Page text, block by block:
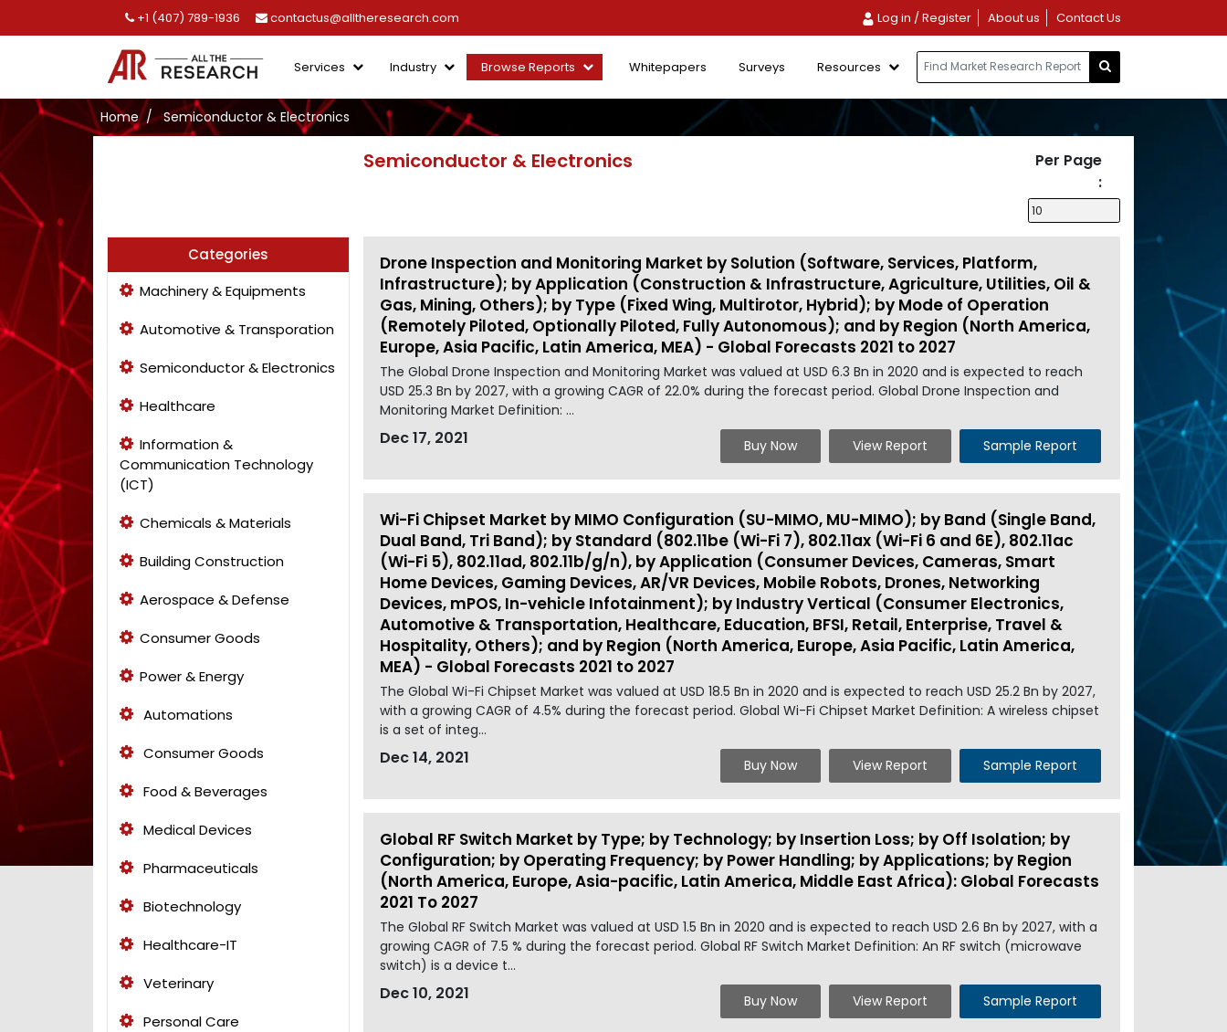
+1 (407) 789-1936 contactus@alltheresearch.com Log in / Register About us Contact Us
Services Industry Browse Reports Whitepapers Surveys Resources
Home Semiconductor & Electronics
Semiconductor & Electronics
Per Page
:
Categories
Machinery & Equipments
Automotive & Transporation
Semiconductor & Electronics
Healthcare
Information &
Communication Technology
(ICT)
Chemicals & Materials
Building Construction
Aerospace & Defense
Consumer Goods
Power & Energy
Automations
Consumer Goods
Food & Beverages
Medical Devices
Pharmaceuticals
Biotechnology
Healthcare-IT
Veterinary
Personal Care
Drone Inspection and Monitoring Market by Solution (Software, Services, Platform,
Infrastructure); by Application (Construction & Infrastructure, Agriculture, Utilities, Oil &
Gas, Mining, Others); by Type (Fixed Wing, Multirotor, Hybrid); by Mode of Operation
(Remotely Piloted, Optionally Piloted, Fully Autonomous); and by Region (North America,
Europe, Asia Pacific, Latin America, MEA) - Global Forecasts 2021 to 2027
The Global Drone Inspection and Monitoring Market was valued at USD 6.3 Bn in 2020 and is expected to reach
USD 25.3 Bn by 2027, with a growing CAGR of 22.0% during the forecast period. Global Drone Inspection and
Monitoring Market Definition: ...
Dec 17, 2021 Buy Now View Report Sample Report
Wi-Fi Chipset Market by MIMO Configuration (SU-MIMO, MU-MIMO); by Band (Single Band,
Dual Band, Tri Band); by Standard (802.11be (Wi-Fi 7), 802.11ax (Wi-Fi 6 and 6E), 802.11ac
(Wi-Fi 5), 802.11ad, 802.11b/g/n), by Application (Consumer Devices, Cameras, Smart
Home Devices, Gaming Devices, AR/VR Devices, Mobile Robots, Drones, Networking
Devices, mPOS, In-vehicle Infotainment); by Industry Vertical (Consumer Electronics,
Automotive & Transportation, Healthcare, Education, BFSI, Retail, Enterprise, Travel &
Hospitality, Others); and by Region (North America, Europe, Asia Pacific, Latin America,
MEA) - Global Forecasts 2021 to 2027
The Global Wi-Fi Chipset Market was valued at USD 18.5 Bn in 2020 and is expected to reach USD 25.2 Bn by 2027,
with a growing CAGR of 4.5% during the forecast period. Global Wi-Fi Chipset Market Definition: A wireless chipset
is a set of integ...
Dec 14, 2021 Buy Now View Report Sample Report
Global RF Switch Market by Type; by Technology; by Insertion Loss; by Off Isolation; by
Configuration; by Operating Frequency; by Power Handling; by Applications; by Region
(North America, Europe, Asia-pacific, Latin America, Middle East Africa): Global Forecasts
2021 To 2027
The Global RF Switch Market was valued at USD 1.5 Bn in 2020 and is expected to reach USD 2.6 Bn by 2027, with a
growing CAGR of 7.5 % during the forecast period. Global RF Switch Market Definition: An RF switch (microwave
switch) is a device t...
Dec 10, 2021 Buy Now View Report Sample Report